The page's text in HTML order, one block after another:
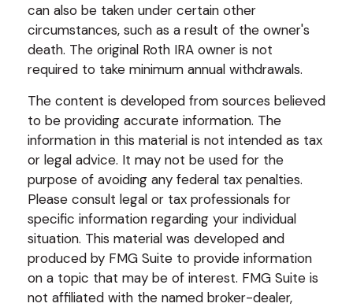
can also be taken under certain other
circumstances, such as a result of the owner's
death. The original Roth IRA owner is not
required to take minimum annual withdrawals.
The content is developed from sources believed
to be providing accurate information. The
information in this material is not intended as tax
or legal advice. It may not be used for the
purpose of avoiding any federal tax penalties.
Please consult legal or tax professionals for
specific information regarding your individual
situation. This material was developed and
produced by FMG Suite to provide information
on a topic that may be of interest. FMG Suite is
not affiliated with the named broker-dealer,